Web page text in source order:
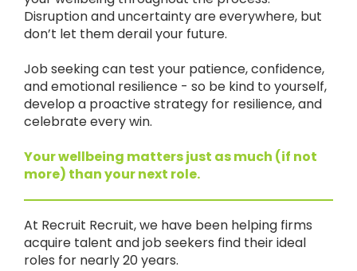
Disruption and uncertainty are everywhere, but
don’t let them derail your future.
Job seeking can test your patience, confidence,
and emotional resilience - so be kind to yourself,
develop a proactive strategy for resilience, and
celebrate every win.
Your wellbeing matters just as much (if not
more) than your next role.
At Recruit Recruit, we have been helping firms
acquire talent and job seekers find their ideal
roles for nearly 20 years.